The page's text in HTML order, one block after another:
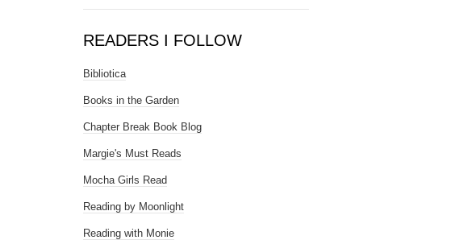
READERS I FOLLOW
Bibliotica
Books in the Garden
Chapter Break Book Blog
Margie's Must Reads
Mocha Girls Read
Reading by Moonlight
Reading with Monie